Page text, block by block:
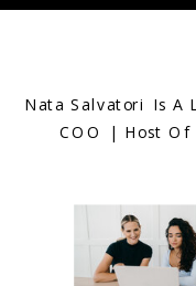
Nata Salvatori Is A
COO | Host Of